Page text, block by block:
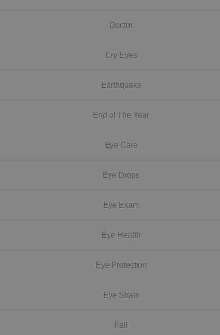
Doctor
Dry Eyes
Earthquake
End of The Year
Eye Care
Eye Drops
Eye Exam
Eye Health
Eye Protection
Eye Strain
Fall